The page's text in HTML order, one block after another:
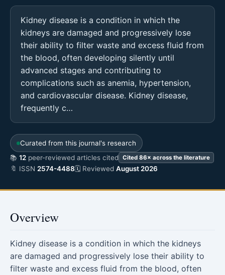
Kidney disease is a condition in which the
kidneys are damaged and progressively lose
their ability to filter waste and excess fluid from
the blood, often developing silently until
advanced stages and contributing to
complications such as anemia, hypertension,
and cardiovascular disease. Kidney disease,
frequently c…
Curated from this journal's research
📚 12 peer-reviewed articles cited Cited 86× across the literature
🔖 ISSN 2574-4488🗓 Reviewed August 2026
Overview
Kidney disease is a condition in which the kidneys
are damaged and progressively lose their ability to
filter waste and excess fluid from the blood, often